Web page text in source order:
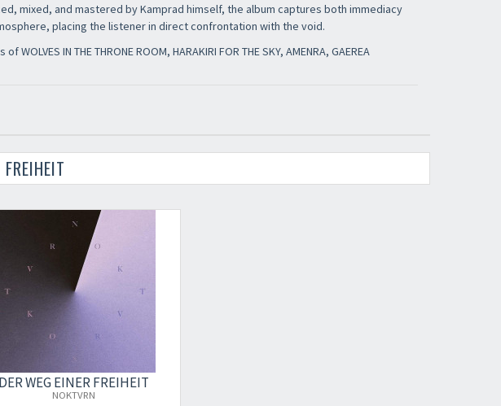
mixed, and mastered by Kamprad himself, the album captures both immediacy
placing the listener in direct confrontation with the void.
of WOLVES IN THE THRONE ROOM, HARAKIRI FOR THE SKY, AMENRA, GAEREA
DER WEG EINER FREIHEIT
NOKTVRN